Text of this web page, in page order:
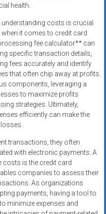
health.
costs is crucial
it comes to credit card
fee calculator** can
specific transaction details,
fees accurately and identify
that often chip away at profits.
components, leveraging a
to maximize profits
strategies. Ultimately,
efficiently can make the
transactions, they often
with electronic payments. A
costs is the credit card
companies to assess their
As organizations
payments, having a tool to
minimize expenses and